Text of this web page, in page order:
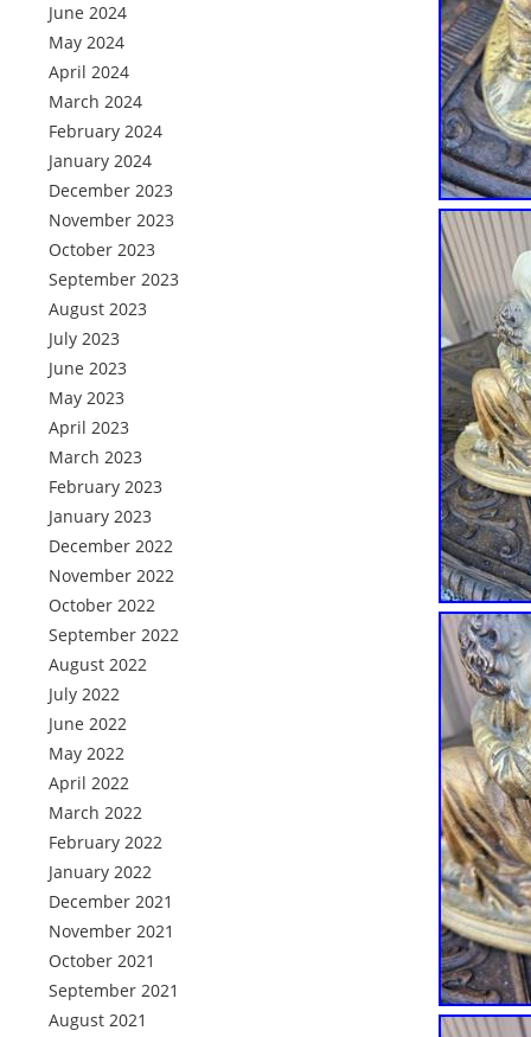
June 2024
May 2024
April 2024
March 2024
February 2024
January 2024
December 2023
November 2023
October 2023
September 2023
August 2023
July 2023
June 2023
May 2023
April 2023
March 2023
February 2023
January 2023
December 2022
November 2022
October 2022
September 2022
August 2022
July 2022
June 2022
May 2022
April 2022
March 2022
February 2022
January 2022
December 2021
November 2021
October 2021
September 2021
August 2021